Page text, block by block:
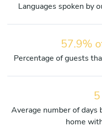
Languages spoken by
57.9%
Percentage of guests
Average number of
home